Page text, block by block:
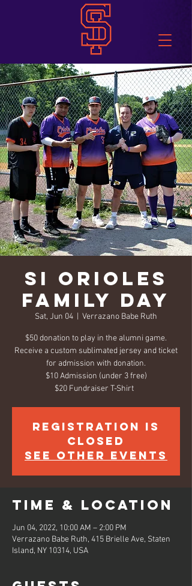
SI Orioles
Family Day
Sat, Jun 04 Verrazano Babe Ruth
$50 donation to play in the alumni game.
Receive a custom sublimated jersey and ticket
for admission with donation.
$10 Admission (under 3 free)
$20 Fundraiser T-Shirt
Registration is
closed
See other events
Time & Location
Jun 04, 2022, 10:00 AM – 2:00 PM
Verrazano Babe Ruth, 415 Brielle Ave, Staten
Island, NY 10314, USA